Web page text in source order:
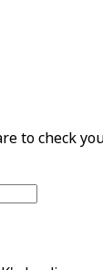
to check